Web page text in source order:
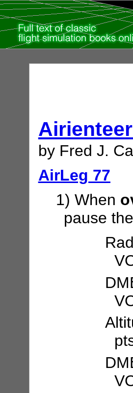
by Fred J.
AirLeg 77
1) When
pause